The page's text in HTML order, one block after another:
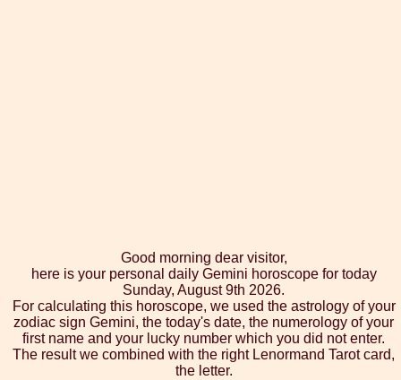
Good morning dear visitor,
here is your personal daily Gemini horoscope for today
Sunday, August 9th 2026.
For calculating this horoscope, we used the astrology of your
zodiac sign Gemini, the today's date, the numerology of your
first name and your lucky number which you did not enter.
The result we combined with the right Lenormand Tarot card,
the letter.